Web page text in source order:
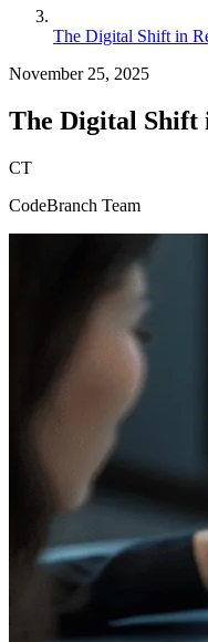
The Digital Shift in
November 25, 2025
The Digital Shift
CT
CodeBranch Team